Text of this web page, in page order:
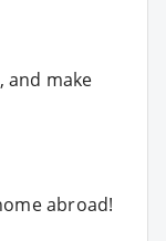
and make
abroad!